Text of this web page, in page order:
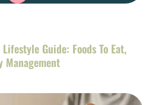
Guide: Foods To Eat,
Management